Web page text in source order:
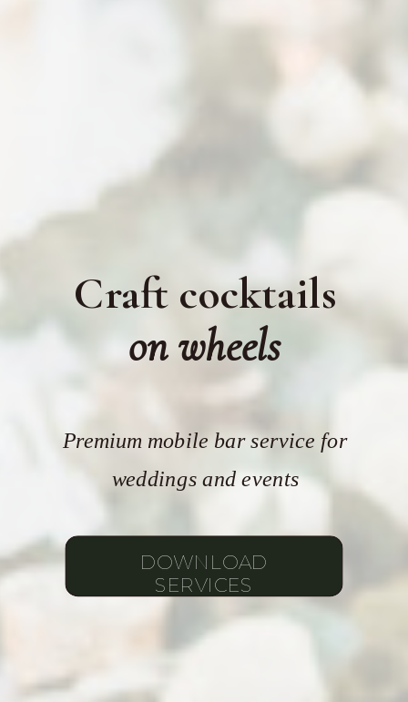
DOWNLOAD
SERVICES
Craft cocktails
on wheels
Premium mobile bar service for
weddings and events